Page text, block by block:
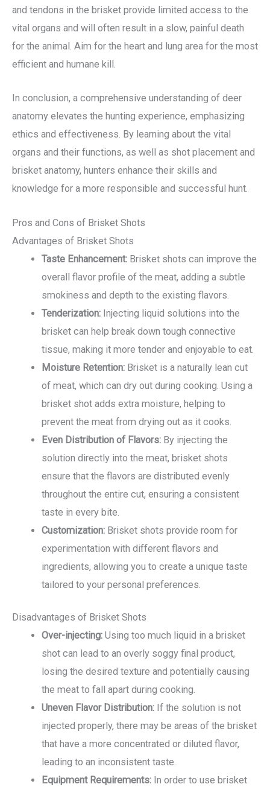
and tendons in the brisket provide limited access to the
vital organs and will often result in a slow, painful death
for the animal. Aim for the heart and lung area for the most
efficient and humane kill.
In conclusion, a comprehensive understanding of deer
anatomy elevates the hunting experience, emphasizing
ethics and effectiveness. By learning about the vital
organs and their functions, as well as shot placement and
brisket anatomy, hunters enhance their skills and
knowledge for a more responsible and successful hunt.
Pros and Cons of Brisket Shots
Advantages of Brisket Shots
Taste Enhancement: Brisket shots can improve the
overall flavor profile of the meat, adding a subtle
smokiness and depth to the existing flavors.
Tenderization: Injecting liquid solutions into the
brisket can help break down tough connective
tissue, making it more tender and enjoyable to eat.
Moisture Retention: Brisket is a naturally lean cut
of meat, which can dry out during cooking. Using a
brisket shot adds extra moisture, helping to
prevent the meat from drying out as it cooks.
Even Distribution of Flavors: By injecting the
solution directly into the meat, brisket shots
ensure that the flavors are distributed evenly
throughout the entire cut, ensuring a consistent
taste in every bite.
Customization: Brisket shots provide room for
experimentation with different flavors and
ingredients, allowing you to create a unique taste
tailored to your personal preferences.
Disadvantages of Brisket Shots
Over-injecting: Using too much liquid in a brisket
shot can lead to an overly soggy final product,
losing the desired texture and potentially causing
the meat to fall apart during cooking.
Uneven Flavor Distribution: If the solution is not
injected properly, there may be areas of the brisket
that have a more concentrated or diluted flavor,
leading to an inconsistent taste.
Equipment Requirements: In order to use brisket